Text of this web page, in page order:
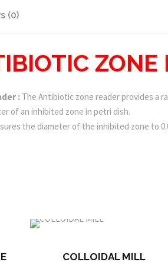
(0)
ZONE
: The Antibiotic zone reader provides a
of an inhibited zone in petri dish.
the diameter of the inhibited zone to
COLLOIDAL MILL